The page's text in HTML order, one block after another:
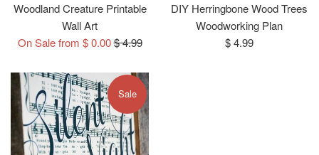
Woodland Creature Printable
Wall Art
On Sale from $ 0.00Regular
$ 4.99
DIY Herringbone Wood Trees
Woodworking Plan
Regular
$ 4.99
Sale